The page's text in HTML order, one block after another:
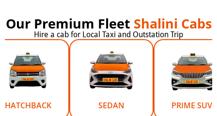
Our Premium Fleet Shalini Cabs
Hire a cab for Local Taxi and Outstation Trip
HATCHBACK SEDAN PRIME SUV